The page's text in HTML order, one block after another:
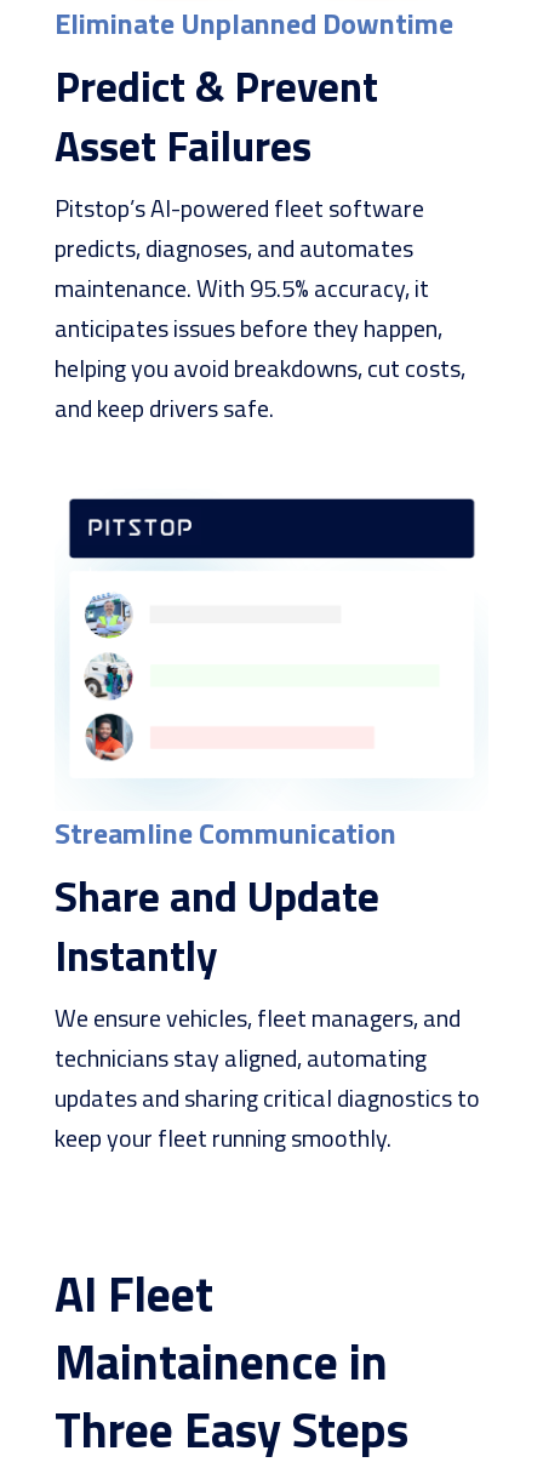
Eliminate Unplanned Downtime
Predict & Prevent
Asset Failures
Pitstop’s AI-powered fleet software
predicts, diagnoses, and automates
maintenance. With 95.5% accuracy, it
anticipates issues before they happen,
helping you avoid breakdowns, cut costs,
and keep drivers safe.
Streamline Communication
Share and Update
Instantly
We ensure vehicles, fleet managers, and
technicians stay aligned, automating
updates and sharing critical diagnostics to
keep your fleet running smoothly.
AI Fleet
Maintainence in
Three Easy Steps